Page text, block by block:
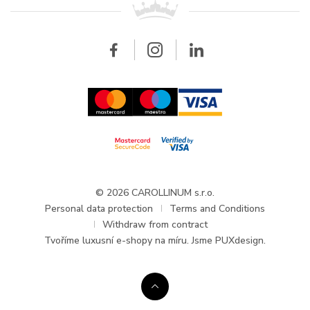
Wholesale
Wholesale
Updates and Announcements
© 2026 CAROLLINUM s.r.o.
Personal data protection
Terms and Conditions
Withdraw from contract
Tvoříme luxusní e-shopy na míru. Jsme PUXdesign.